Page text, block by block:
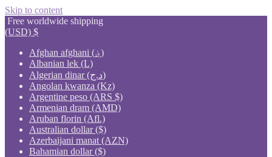
Skip to content
Free worldwide shipping
(USD) $
Afghan afghani (؋)
Albanian lek (L)
Algerian dinar (د.ج)
Angolan kwanza (Kz)
Argentine peso (ARS $)
Armenian dram (AMD)
Aruban florin (Afl.)
Australian dollar ($)
Azerbaijani manat (AZN)
Bahamian dollar ($)